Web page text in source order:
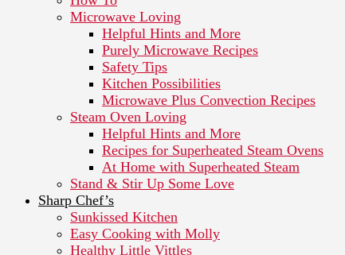
Microwave Loving
Helpful Hints and More
Purely Microwave Recipes
Safety Tips
Kitchen Possibilities
Microwave Plus Convection Recipes
Steam Oven Loving
Helpful Hints and More
Recipes for Superheated Steam Ovens
At Home with Superheated Steam
Stand & Stir Up Some Love
Sharp Chef’s
Sunkissed Kitchen
Easy Cooking with Molly
Healthy Little Vittles